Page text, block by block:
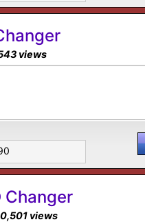
views
Changer
views